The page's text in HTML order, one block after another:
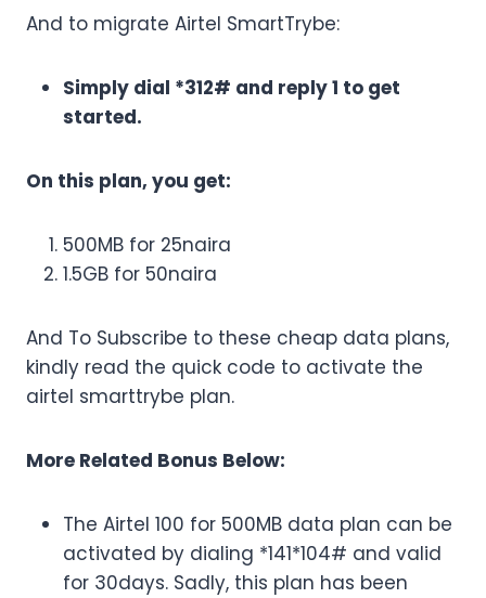
And to migrate Airtel SmartTrybe:
Simply dial *312# and reply 1 to get
started.
On this plan, you get:
500MB for 25naira
1.5GB for 50naira
And To Subscribe to these cheap data plans,
kindly read the quick code to activate the
airtel smarttrybe plan.
More Related Bonus Below:
The Airtel 100 for 500MB data plan can be
activated by dialing *141*104# and valid
for 30days. Sadly, this plan has been